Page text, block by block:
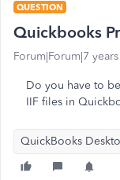
QUESTION
Quickbooks
Forum|Forum|7
Do you have to
IIF files in
QuickBooks